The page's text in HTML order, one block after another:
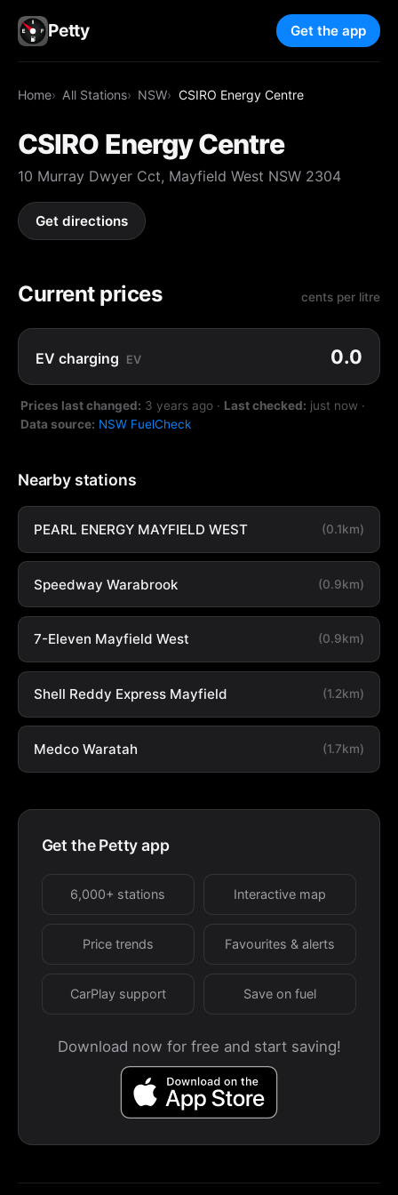
Petty Get the app
Home All Stations NSW CSIRO Energy Centre
CSIRO Energy Centre
10 Murray Dwyer Cct, Mayfield West NSW 2304
Get directions
Current prices cents per litre
EV charging EV 0.0
Prices last changed: 3 years ago · Last checked: just now ·
Data source: NSW FuelCheck
Nearby stations
PEARL ENERGY MAYFIELD WEST (0.1km)
Speedway Warabrook (0.9km)
7-Eleven Mayfield West (0.9km)
Shell Reddy Express Mayfield (1.2km)
Medco Waratah (1.7km)
Get the Petty app
6,000+ stations Interactive map
Price trends Favourites & alerts
CarPlay support Save on fuel
Download now for free and start saving!